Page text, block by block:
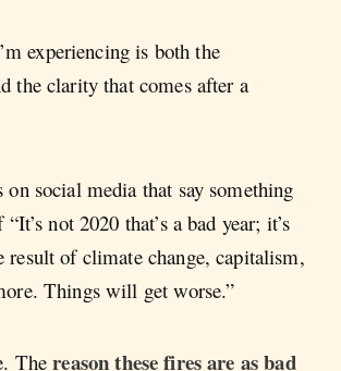
experiencing is both the
the clarity that comes after a
on social media that say something
not 2020 that’s a bad year; it’s
result of climate change, capitalism,
Things will get worse.”
Thereason these fires are as bad